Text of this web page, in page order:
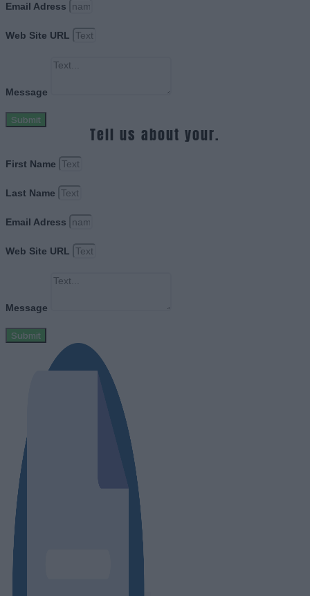
Email Adress
Web Site URL
Message
Submit
Tell us about your.
First Name
Last Name
Email Adress
Web Site URL
Message
Submit